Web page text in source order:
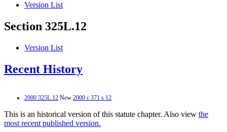
Version List
Section 325L.12
Version List
Recent History
2000 325L.12 New 2000 c 371 s 12
This is an historical version of this statute chapter. Also view the
most recent published version.